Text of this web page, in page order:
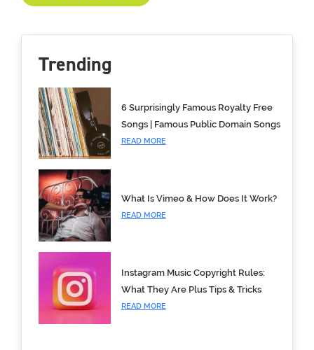
Trending
6 Surprisingly Famous Royalty Free
Songs | Famous Public Domain Songs
READ MORE
What Is Vimeo & How Does It Work?
READ MORE
Instagram Music Copyright Rules:
What They Are Plus Tips & Tricks
READ MORE